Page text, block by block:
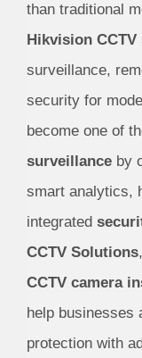
than traditional
Hikvision CCTV
surveillance,
security for
become one of
surveillanceby
smart analytics,
integrated
CCTV Solutions
CCTV camera
help businesses
protection with